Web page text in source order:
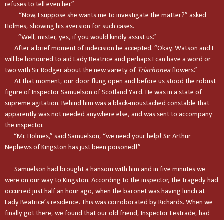
refuses to tell even her.”
“Now, I suppose she wants me to investigate the matter?” asked
Holmes, showing his aversion for such cases.
“Well, mister, yes, if you would kindly assist us.”
After a brief moment of indecision he accepted. “Okay, Watson and I
will be honoured to aid Lady Beatrice and perhaps I can have a word or
two with Sir Rodger about the new variety of Triachoneaflowers.”
At that moment, our door flung open and before us stood the robust
figure of Inspector Samuelson of Scotland Yard. He was in a state of
supreme agitation. Behind him was a black-moustached constable that
apparently was not needed anywhere else, and was sent to accompany
the inspector.
“Mr. Holmes,” said Samuelson, “we need your help! Sir Arthur
Nephews of Kingston has just been poisoned!”
Samuelson had brought a hansom with him and in five minutes we
were on our way to Kingston. According to the inspector, the tragedy had
occurred just half an hour ago, when the baronet was having lunch at
Lady Beatrice’s residence. This was corroborated by Richards. When we
finally got there, we found that our old friend, Inspector Lestrade, had